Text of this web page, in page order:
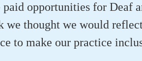
opportunities for Deaf
we thought we would
to make our practice